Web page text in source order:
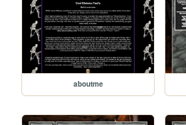
aboutme